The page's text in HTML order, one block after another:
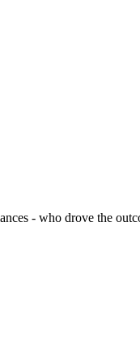
- who drove the